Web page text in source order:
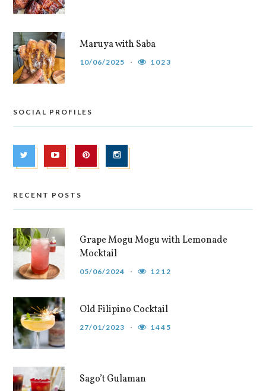
Maruya with Saba
10/06/2025 1023
SOCIAL PROFILES
RECENT POSTS
Grape Mogu Mogu with Lemonade
Mocktail
05/06/2024 1212
Old Filipino Cocktail
27/01/2023 1445
Sago’t Gulaman